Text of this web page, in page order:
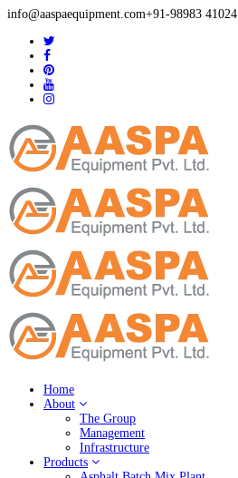
info@aaspaequipment.com+91-98983 41024
Home
About
The Group
Management
Infrastructure
Products